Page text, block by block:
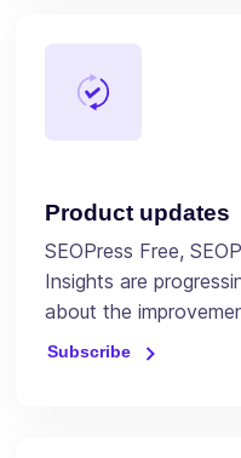
Product updates
SEOPress Free,
Insights are
about the
Subscribe